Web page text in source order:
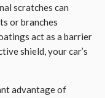
scratches can
or branches
act as a barrier
shield, your car’s
advantage of